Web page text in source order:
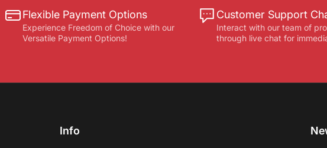
Flexible Payment Options
Experience Freedom of Choice with our
Versatile Payment Options!
Customer Support
Interact with our team of
through live chat for
Info